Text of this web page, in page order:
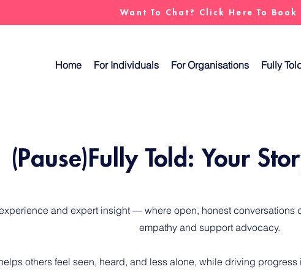
Want To Chat? Click Here To Book
Home For Individuals For Organisations Fully
(Pause)Fully Told: Your
and expert insight — where open, honest
empathy and support advocacy.
others feel seen, heard, and less alone, while driving